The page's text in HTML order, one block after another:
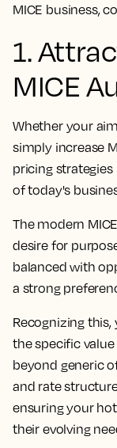
MICE business,
1.
MICE
Whether your
simply increase
pricing
of today's
The modern
desire for
balanced with
a strong
Recognizing
the specific
beyond generic
and rate
ensuring your
their evolving